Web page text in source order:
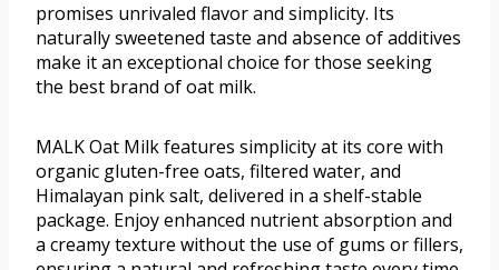
promises unrivaled flavor and simplicity. Its
naturally sweetened taste and absence of additives
make it an exceptional choice for those seeking
the best brand of oat milk.
MALK Oat Milk features simplicity at its core with
organic gluten-free oats, filtered water, and
Himalayan pink salt, delivered in a shelf-stable
package. Enjoy enhanced nutrient absorption and
a creamy texture without the use of gums or fillers,